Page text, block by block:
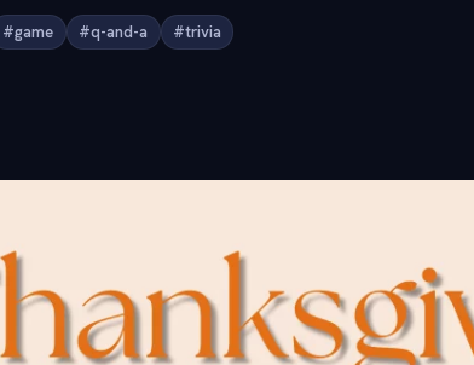
#game #q-and-a #trivia